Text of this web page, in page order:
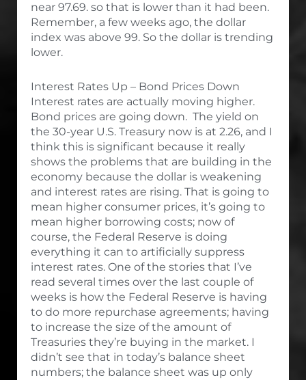
near 97.69. so that is lower than it had been.
Remember, a few weeks ago, the dollar
index was above 99. So the dollar is trending
lower.
Interest Rates Up – Bond Prices Down
Interest rates are actually moving higher.
Bond prices are going down. The yield on
the 30-year U.S. Treasury now is at 2.26, and I
think this is significant because it really
shows the problems that are building in the
economy because the dollar is weakening
and interest rates are rising. That is going to
mean higher consumer prices, it’s going to
mean higher borrowing costs; now of
course, the Federal Reserve is doing
everything it can to artificially suppress
interest rates. One of the stories that I’ve
read several times over the last couple of
weeks is how the Federal Reserve is having
to do more repurchase agreements; having
to increase the size of the amount of
Treasuries they’re buying in the market. I
didn’t see that in today’s balance sheet
numbers; the balance sheet was up only